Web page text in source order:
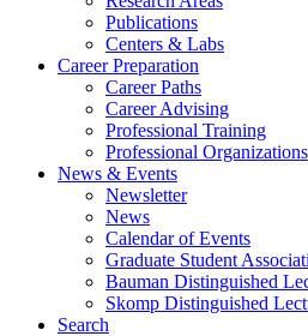
Publications
Centers & Labs
Career Preparation
Career Paths
Career Advising
Professional Training
Professional Organizations
News & Events
Newsletter
News
Calendar of Events
Graduate Student
Bauman Distinguished
Skomp Distinguished
Search